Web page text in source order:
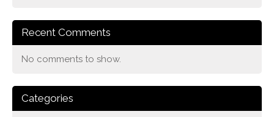
Recent Comments
No comments to show.
Categories